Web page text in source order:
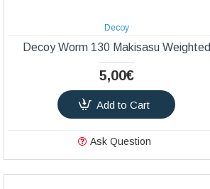
Decoy
Decoy Worm 130 Makisasu Weighted
5,00€
Add to Cart
Ask Question